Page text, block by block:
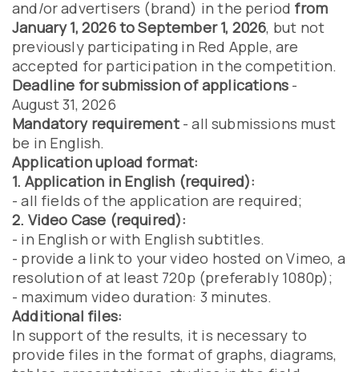
and/or advertisers (brand) in the period from
January 1, 2026 to September 1, 2026, but not
previously participating in Red Apple, are
accepted for participation in the competition.
Deadline for submission of applications -
August 31, 2026
Mandatory requirement - all submissions must
be in English.
Application upload format:
1. Application in English (required):
- all fields of the application are required;
2. Video Case (required):
- in English or with English subtitles.
- provide a link to your video hosted on Vimeo, a
resolution of at least 720p (preferably 1080p);
- maximum video duration: 3 minutes.
Additional files:
In support of the results, it is necessary to
provide files in the format of graphs, diagrams,